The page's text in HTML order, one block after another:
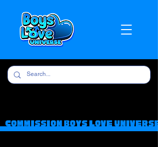
COMMISsION BOYS LOVE UNIVERSE